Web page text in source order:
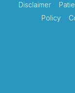
Disclaimer
Policy